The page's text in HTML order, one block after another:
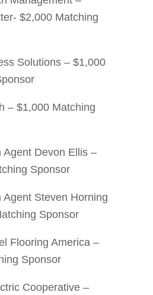
$2,000 Matching
Solutions – $1,000
– $1,000 Matching
Agent Devon Ellis –
Sponsor
Agent Steven Horning
Sponsor
Flooring America –
Sponsor
Cooperative –